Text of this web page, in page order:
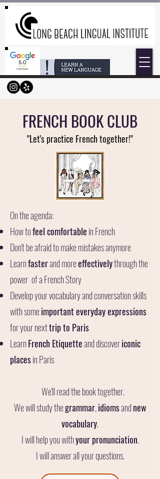
FRENCH BOOK CLUB
"Let's practice French together!"
On the agenda:
How tofeel comfortablein French
Don't be afraid to make mistakes anymore
Learnfasterand moreeffectivelythroughthe
power of a French Story
Develop your vocabulary and conversation skills
with someimportant everyday expressions
for your nexttrip to Paris
LearnFrench Etiquetteand discovericonic
placesin Paris
We'll read the book together.
We will study thegrammar,idiomsandnew
vocabulary.
I will help you withyour pronunciation.
I will answer all your questions.